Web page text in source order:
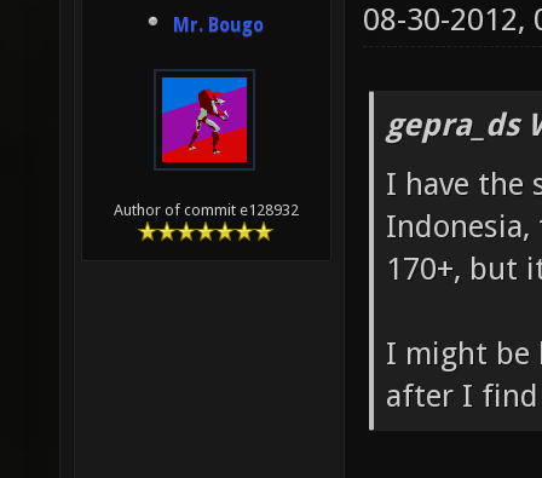
Mr. Bougo
Author of commit e128932
08-30-2012,
gepra_ds
I have the
170+, but
I might be
after I find